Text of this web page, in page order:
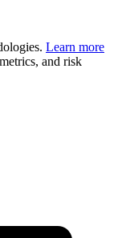
Learn more
and risk